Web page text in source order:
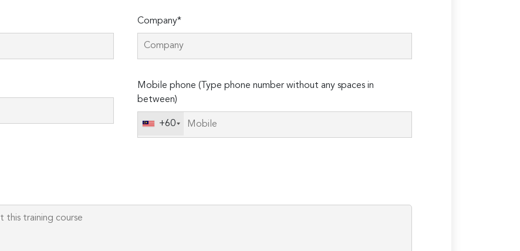
Company*
leave
this
Mobile phone (Type phone number without any spaces in
between)
+60